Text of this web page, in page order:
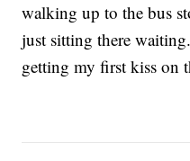
walking up to the bus
just sitting there
getting my first kiss on